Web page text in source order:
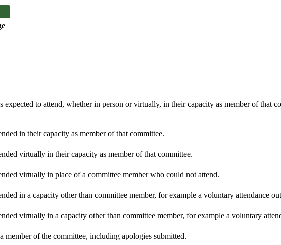
to attend, whether in person or virtually, in their capacity as member of that
in their capacity as member of that committee.
virtually in their capacity as member of that committee.
virtually in place of a committee member who could not attend.
in a capacity other than committee member, for example a voluntary attendance
virtually in a capacity other than committee member, for example a voluntary
member of the committee, including apologies submitted.